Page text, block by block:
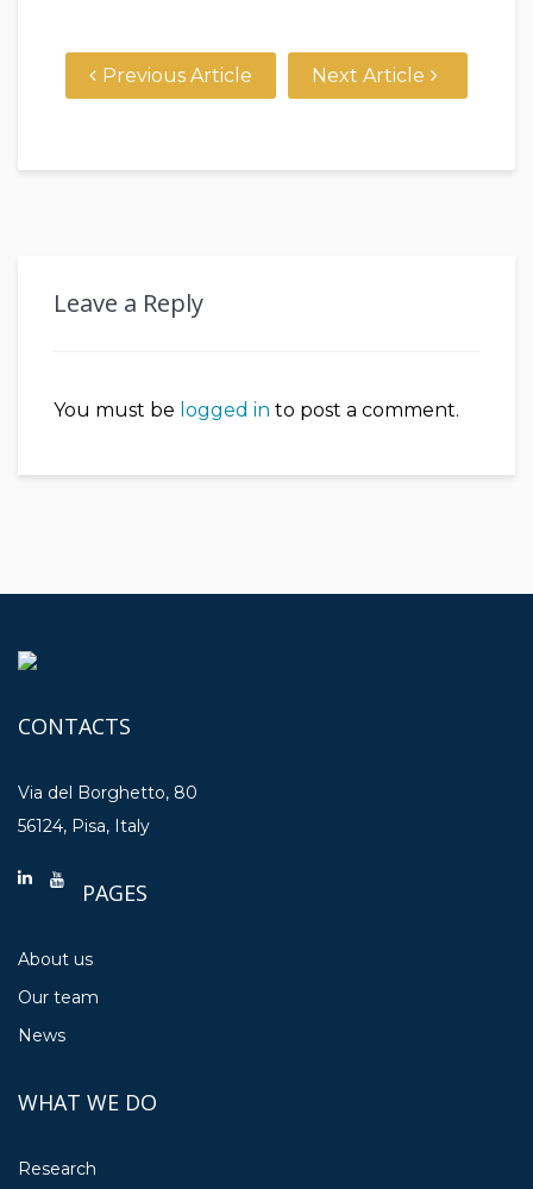
Previous Article Next Article
Leave a Reply
You must be logged in to post a comment.
CONTACTS
Via del Borghetto, 80
56124, Pisa, Italy
PAGES
About us
Our team
News
WHAT WE DO
Research